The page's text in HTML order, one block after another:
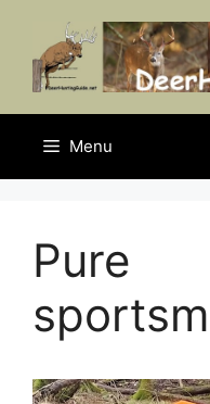
content
Menu
Pure